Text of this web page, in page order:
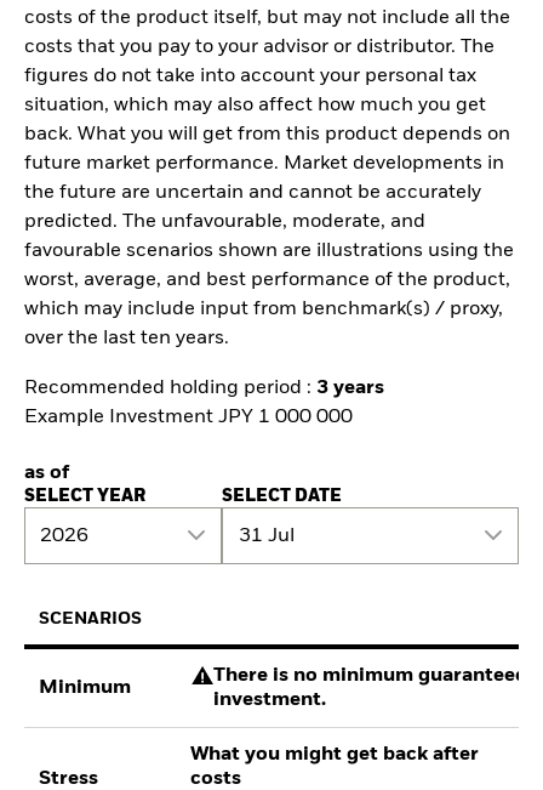
costs of the product itself, but may not include all the
costs that you pay to your advisor or distributor. The
figures do not take into account your personal tax
situation, which may also affect how much you get
back. What you will get from this product depends on
future market performance. Market developments in
the future are uncertain and cannot be accurately
predicted. The unfavourable, moderate, and
favourable scenarios shown are illustrations using the
worst, average, and best performance of the product,
which may include input from benchmark(s) / proxy,
over the last ten years.
Recommended holding period : 3 years
Example Investment JPY 1 000 000
as of
SELECT YEAR
2026
SELECT DATE
31 Jul
SCENARIOS
Minimum
There is no minimum guaranteed
investment.
Stress
What you might get back after
costs